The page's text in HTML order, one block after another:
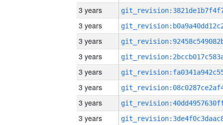
3 years
3 years
3 years
3 years
3 years
3 years
3 years
3 years